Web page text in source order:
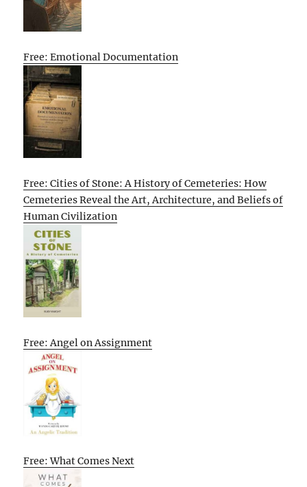
Free: Emotional Documentation
Free: Cities of Stone: A History of Cemeteries: How
Cemeteries Reveal the Art, Architecture, and Beliefs of
Human Civilization
Free: Angel on Assignment
Free: What Comes Next